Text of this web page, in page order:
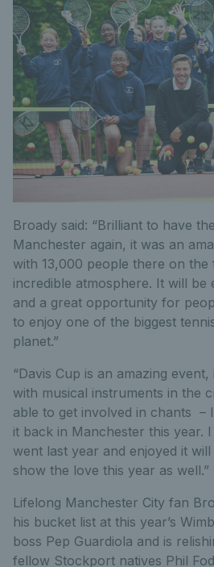
Broady said: “Brilliant to have
Manchester again, it was an
with 13,000 people there on the
incredible atmosphere. It will be
and a great opportunity for
to enjoy one of the biggest
planet.”
“Davis Cup is an amazing
with musical instruments in the
able to get involved in chants –
it back in Manchester this year.
went last year and enjoyed it
show the love this year as well.”
Lifelong Manchester City fan
his bucket list at this year’s
boss Pep Guardiola and is
fellow Stockport natives Phil